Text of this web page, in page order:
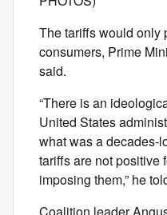
The tariffs would only
consumers, Prime
said.
“There is an
United States
what was a decades-
tariffs are not positive
imposing them,” he